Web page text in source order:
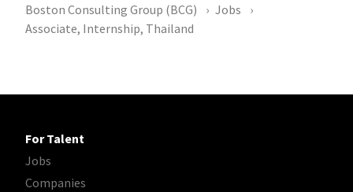
Boston Consulting Group (BCG)
Jobs
Associate, Internship, Thailand
For Talent
Jobs
Companies